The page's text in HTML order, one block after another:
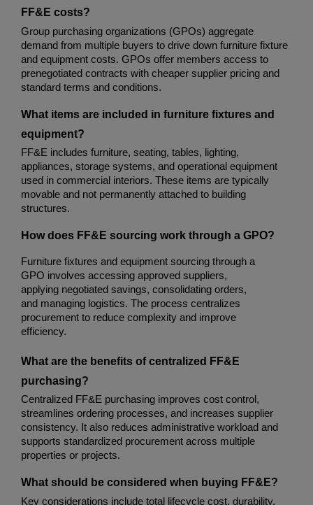
FF&E costs?
Group purchasing organizations (GPOs) aggregate
demand from multiple buyers to drive down furniture fixture
and equipment costs. GPOs offer members access to
prenegotiated contracts with cheaper supplier pricing and
standard terms and conditions.
What items are included in furniture fixtures and
equipment?
FF&E includes furniture, seating, tables, lighting,
appliances, storage systems, and operational equipment
used in commercial interiors. These items are typically
movable and not permanently attached to building
structures.
How does FF&E sourcing work through a GPO?
Furniture fixtures and equipment sourcing through a
GPO involves accessing approved suppliers,
applying negotiated savings, consolidating orders,
and managing logistics. The process centralizes
procurement to reduce complexity and improve
efficiency.
What are the benefits of centralized FF&E
purchasing?
Centralized FF&E purchasing improves cost control,
streamlines ordering processes, and increases supplier
consistency. It also reduces administrative workload and
supports standardized procurement across multiple
properties or projects.
What should be considered when buying FF&E?
Key considerations include total lifecycle cost, durability,